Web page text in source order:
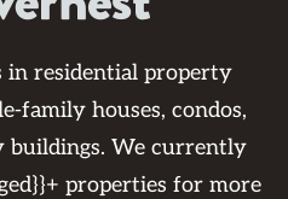
in residential property
family houses, condos,
buildings. We currently
properties for more